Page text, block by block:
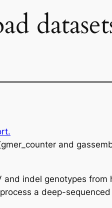
and
indel genotypes
a deep-